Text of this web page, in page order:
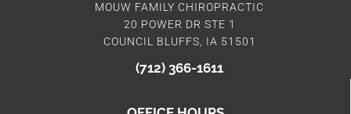
MOUW FAMILY CHIROPRACTIC
20 POWER DR STE 1
COUNCIL BLUFFS, IA 51501
(712) 366-1611